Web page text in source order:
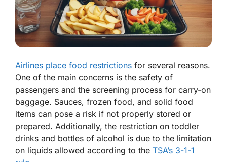
Airlines place food restrictions for several reasons.
One of the main concerns is the safety of
passengers and the screening process for carry-on
baggage. Sauces, frozen food, and solid food
items can pose a risk if not properly stored or
prepared. Additionally, the restriction on toddler
drinks and bottles of alcohol is due to the limitation
on liquids allowed according to the TSA’s 3-1-1